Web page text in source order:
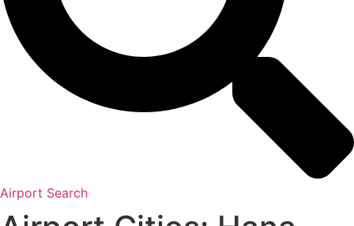
Airport Search